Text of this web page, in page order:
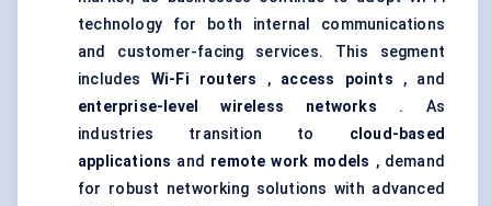
technology for both internal communications
and customer-facing services. This segment
includes Wi-Fi routers , access points , and
enterprise-level wireless networks . As
industries transition to cloud-based
applications and remote work models , demand
for robust networking solutions with advanced